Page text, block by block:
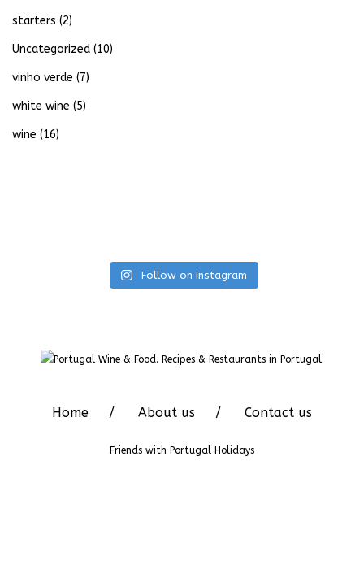
starters (2)
Uncategorized (10)
vinho verde (7)
white wine (5)
wine (16)
Follow on Instagram
Home About us Contact us
Friends with Portugal Holidays